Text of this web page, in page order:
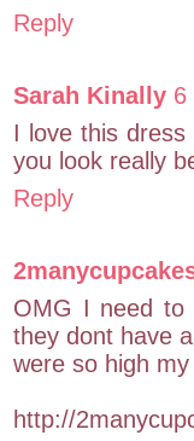
Reply
Sarah Kinally 6
I love this
you look really
Reply
OMG I need to
they dont have
were so high
http://